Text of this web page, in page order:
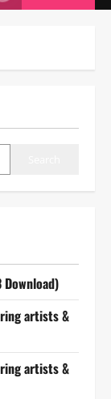
artists &
artists &